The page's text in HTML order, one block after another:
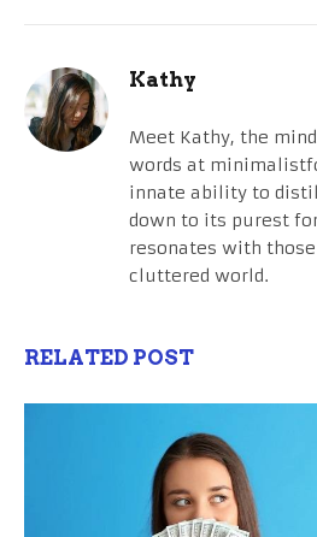
Kathy
Meet Kathy, the
words at
innate ability to
down to its purest
resonates with
cluttered world.
RELATED POST